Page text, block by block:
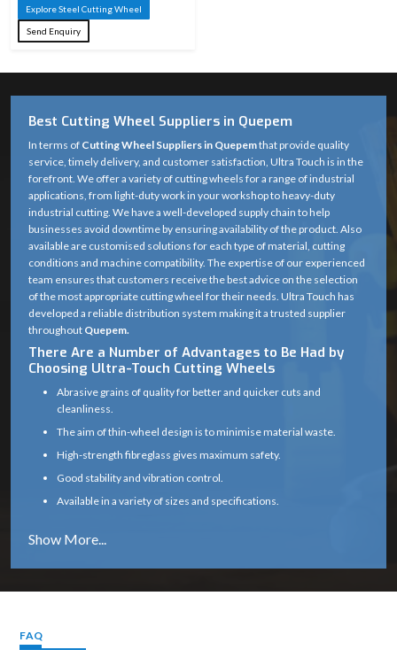
Explore Steel Cutting Wheel​
Send Enquiry
Best Cutting Wheel Suppliers in Quepem
In terms of Cutting Wheel Suppliers in Quepemthat provide quality
service, timely delivery, and customer satisfaction, Ultra Touch is in the
forefront. We offer a variety of cutting wheels for a range of industrial
applications, from light-duty work in your workshop to heavy-duty
industrial cutting. We have a well-developed supply chain to help
businesses avoid downtime by ensuring availability of the product. Also
available are customised solutions for each type of material, cutting
conditions and machine compatibility. The expertise of our experienced
team ensures that customers receive the best advice on the selection
of the most appropriate cutting wheel for their needs. Ultra Touch has
developed a reliable distribution system making it a trusted supplier
throughout Quepem.
There Are a Number of Advantages to Be Had by
Choosing Ultra-Touch Cutting Wheels
Abrasive grains of quality for better and quicker cuts and
cleanliness.
The aim of thin-wheel design is to minimise material waste.
High-strength fibreglass gives maximum safety.
Good stability and vibration control.
Available in a variety of sizes and specifications.
Long service life with consistent cutting efficiency
Industry solutions that are tailored to the unique application.
Proper product selection is provided by experts.
Cutting Wheel Applications
FAQ